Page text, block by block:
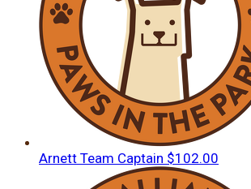
Arnett Team Captain $102.00